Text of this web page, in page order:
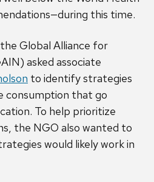
this time.
Global Alliance for
asked associate
to identify strategies
consumption that go
To help prioritize
the NGO also wanted to
would likely work in